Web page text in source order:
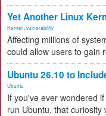
Yet Another Linux
Kernel vulnerability
Affecting millions of
could allow users to gain
Ubuntu 26.10 to
Ubuntu
If you've ever wondered
run Ubuntu, that curiosity